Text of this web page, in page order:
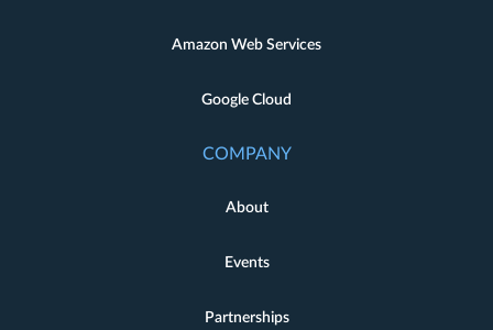
Amazon Web Services
Google Cloud
COMPANY
About
Events
Partnerships